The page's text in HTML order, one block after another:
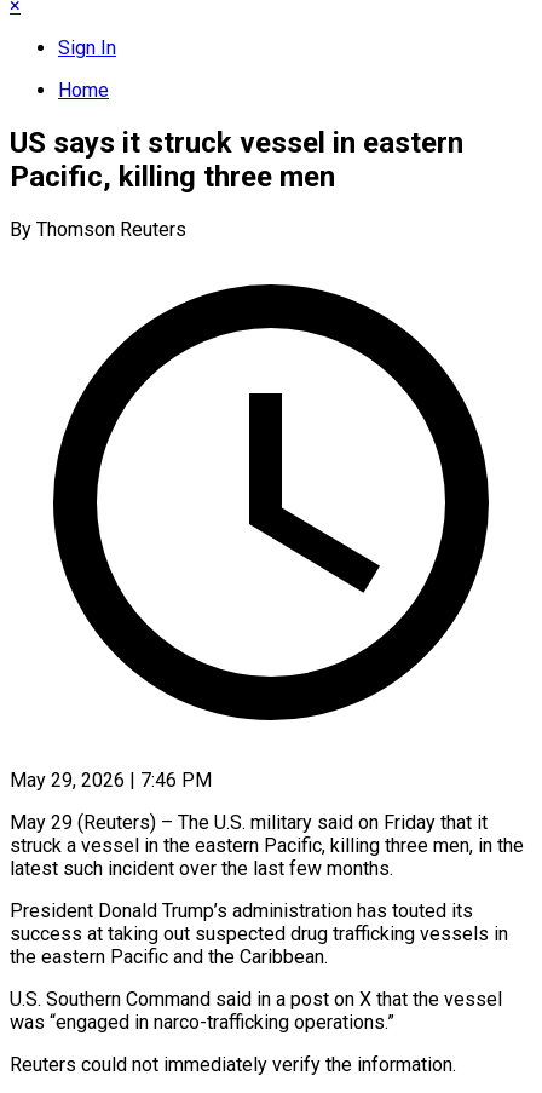
×
Sign In
Home
US says it struck vessel in eastern
Pacific, killing three men
By Thomson Reuters
May 29, 2026 | 7:46 PM
May 29 (Reuters) – The U.S. military said on ​Friday that ‌it
struck a vessel in the eastern Pacific, ‌killing ​three ⁠men, in the
⁠latest such incident over the last few months.
President ​Donald Trump’s administration has ⁠touted ⁠its
success at ​taking out suspected ​drug trafficking vessels ‌in
the eastern Pacific and the Caribbean.
U.S. ⁠Southern Command said in a post on ⁠X ‌that the ⁠vessel
was “engaged ​in ‌narco-trafficking operations.”
Reuters ​could not ⁠immediately verify the information.